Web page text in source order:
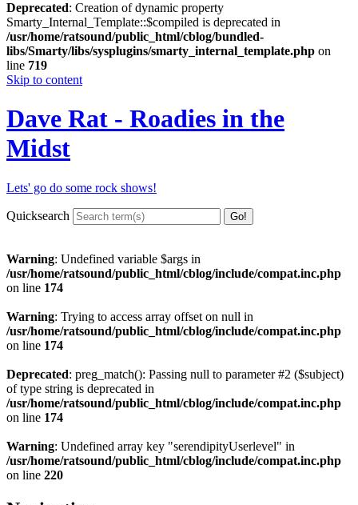
Deprecated: Creation of dynamic property
Smarty_Internal_Template::$compiled is deprecated in
/usr/home/ratsound/public_html/cblog/bundled-
libs/Smarty/libs/sysplugins/smarty_internal_template.php on
line 719
Skip to content
Dave Rat - Roadies in the
Midst
Lets' go do some rock shows!
Quicksearch
Warning: Undefined variable $args in
/usr/home/ratsound/public_html/cblog/include/compat.inc.php
on line 174
Warning: Trying to access array offset on null in
/usr/home/ratsound/public_html/cblog/include/compat.inc.php
on line 174
Deprecated: preg_match(): Passing null to parameter #2 ($subject)
of type string is deprecated in
/usr/home/ratsound/public_html/cblog/include/compat.inc.php
on line 174
Warning: Undefined array key "serendipityUserlevel" in
/usr/home/ratsound/public_html/cblog/include/compat.inc.php
on line 220